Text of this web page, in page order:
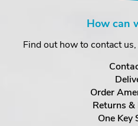
How can
Find out how to contact
Order
Returns &
One Key